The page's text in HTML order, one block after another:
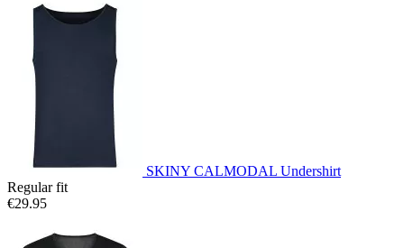
SKINY CALMODAL Undershirt
Regular fit
€29.95